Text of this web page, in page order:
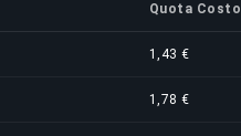
Quota Costo
1,43 €
1,78 €